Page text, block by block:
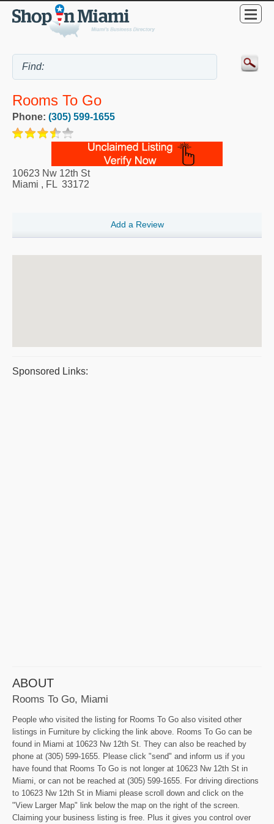
Rooms To Go
Phone: (305) 599-1655
10623 Nw 12th St
Miami , FL 33172
Add a Review
Sponsored Links:
ABOUT
Rooms To Go, Miami
People who visited the listing for Rooms To Go also visited other
listings in Furniture by clicking the link above. Rooms To Go can be
found in Miami at 10623 Nw 12th St. They can also be reached by
phone at (305) 599-1655. Please click "send" and inform us if you
have found that Rooms To Go is not longer at 10623 Nw 12th St in
Miami, or can not be reached at (305) 599-1655. For driving directions
to 10623 Nw 12th St in Miami please scroll down and click on the
"View Larger Map" link below the map on the right of the screen.
Claiming your business listing is free. Plus it gives you control over